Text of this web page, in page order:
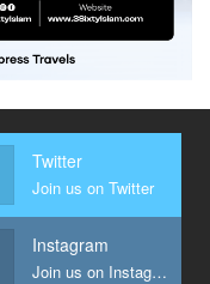
Twitter
Join us on Twitter
Instagram
Join us on Instagram